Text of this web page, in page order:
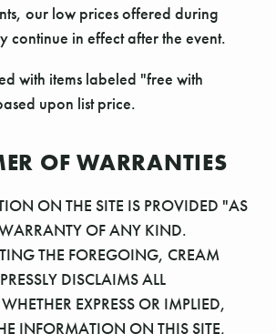
our low prices offered during
continue in effect after the event.
with items labeled "free with
upon list price.
OF WARRANTIES
ON THE SITE IS PROVIDED "AS
OF ANY KIND.
THE FOREGOING, CREAM
DISCLAIMS ALL
EXPRESS OR IMPLIED,
INFORMATION ON THIS SITE,